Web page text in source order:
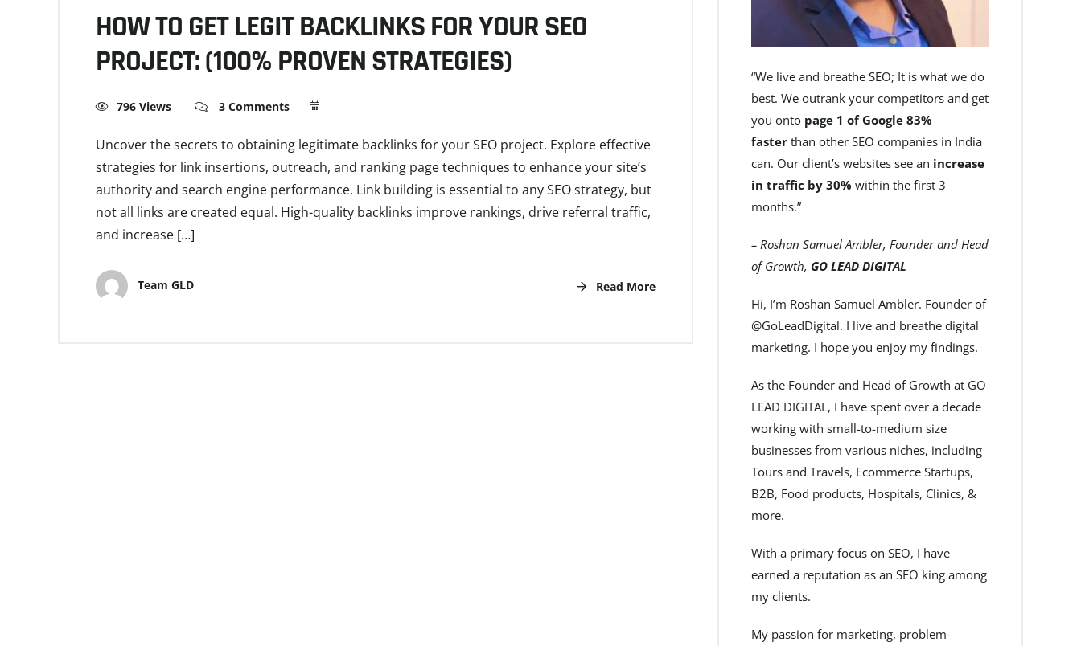
HOW TO GET LEGIT BACKLINKS FOR YOUR SEO
PROJECT: (100% PROVEN STRATEGIES)
796 Views 3 Comments
Uncover the secrets to obtaining legitimate backlinks for your SEO project. Explore effective
strategies for link insertions, outreach, and ranking page techniques to enhance your site’s
authority and search engine performance. Link building is essential to any SEO strategy, but
not all links are created equal. High-quality backlinks improve rankings, drive referral traffic,
and increase […]
Team GLD Read More
“We live and breathe SEO; It is what we do
best. We outrank your competitors and get
you onto page 1 of Google 83%
faster than other SEO companies in India
can. Our client’s websites see an increase
in traffic by 30% within the first 3
months.”
– Roshan Samuel Ambler, Founder and Head
of Growth, GO LEAD DIGITAL
Hi, I’m Roshan Samuel Ambler. Founder of
@GoLeadDigital. I live and breathe digital
marketing. I hope you enjoy my findings.
As the Founder and Head of Growth at GO
LEAD DIGITAL, I have spent over a decade
working with small-to-medium size
businesses from various niches, including
Tours and Travels, Ecommerce Startups,
B2B, Food products, Hospitals, Clinics, &
more.
With a primary focus on SEO, I have
earned a reputation as an SEO king among
my clients.
My passion for marketing, problem-